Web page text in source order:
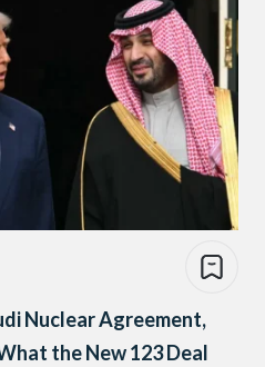
Nuclear Agreement,
the New 123 Deal